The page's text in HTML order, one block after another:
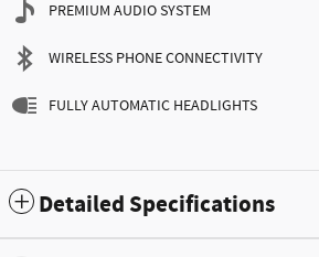
PREMIUM AUDIO SYSTEM
WIRELESS PHONE CONNECTIVITY
FULLY AUTOMATIC HEADLIGHTS
Detailed Specifications